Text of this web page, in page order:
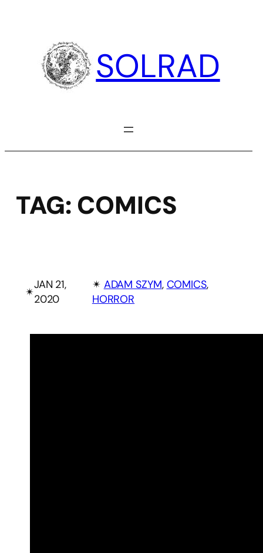
SOLRAD
TAG: COMICS
✴︎
JAN 21,
2020
✴︎ ADAM SZYM, COMICS,
HORROR